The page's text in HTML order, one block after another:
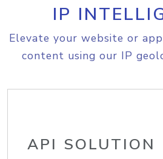
IP
Elevate your website or
content using our IP
API SOLUTION